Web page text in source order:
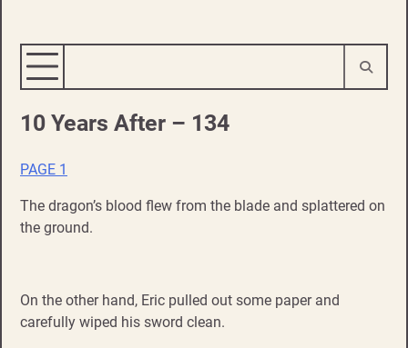
10 Years After – 134
PAGE 1
The dragon’s blood flew from the blade and splattered on
the ground.
On the other hand, Eric pulled out some paper and
carefully wiped his sword clean.